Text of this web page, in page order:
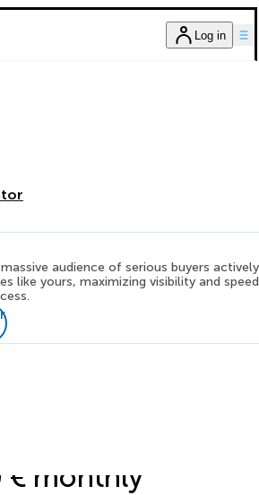
Log in
audience of serious buyers actively
like yours, maximizing visibility and
€ monthly